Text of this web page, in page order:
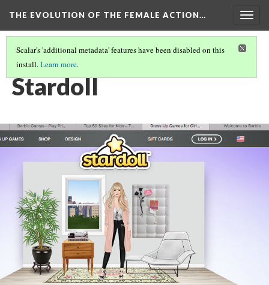
THE EVOLUTION OF THE FEMALE ACTION…
Scalar's 'additional metadata' features have been disabled on this
install.Learn more.
VIRTUAL DOLLS(2/2)
Stardoll